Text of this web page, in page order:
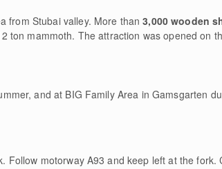
from Stubai valley. More than3,000 wooden
ton mammoth. The attraction was opened on
and at BIG Family Area in Gamsgarten
Follow motorway A93 and keep left at the fork.